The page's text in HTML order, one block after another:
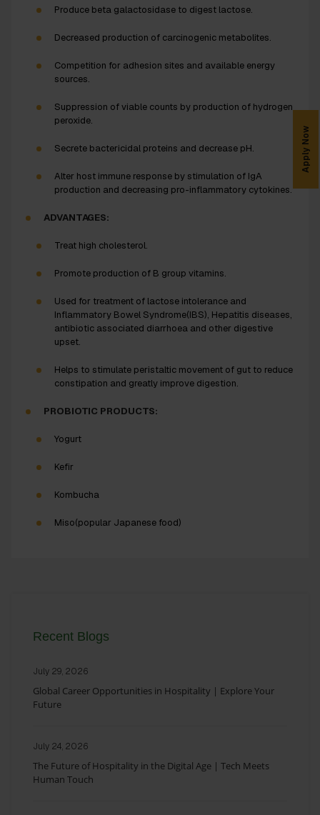
Produce beta galactosidase to digest lactose.
Decreased production of carcinogenic metabolites.
Competition for adhesion sites and available energy
sources.
Suppression of viable counts by production of hydrogen
peroxide.
Secrete bactericidal proteins and decrease pH.
Alter host immune response by stimulation of IgA
production and decreasing pro-inflammatory cytokines.
ADVANTAGES:
Treat high cholesterol.
Promote production of B group vitamins.
Used for treatment of lactose intolerance and
Inflammatory Bowel Syndrome(IBS), Hepatitis diseases,
antibiotic associated diarrhoea and other digestive
upset.
Helps to stimulate peristaltic movement of gut to reduce
constipation and greatly improve digestion.
PROBIOTIC PRODUCTS:
Yogurt
Kefir
Kombucha
Miso(popular Japanese food)
Recent Blogs
July 29, 2026
Global Career Opportunities in Hospitality | Explore Your
Future
July 24, 2026
The Future of Hospitality in the Digital Age | Tech Meets
Human Touch
Apply Now